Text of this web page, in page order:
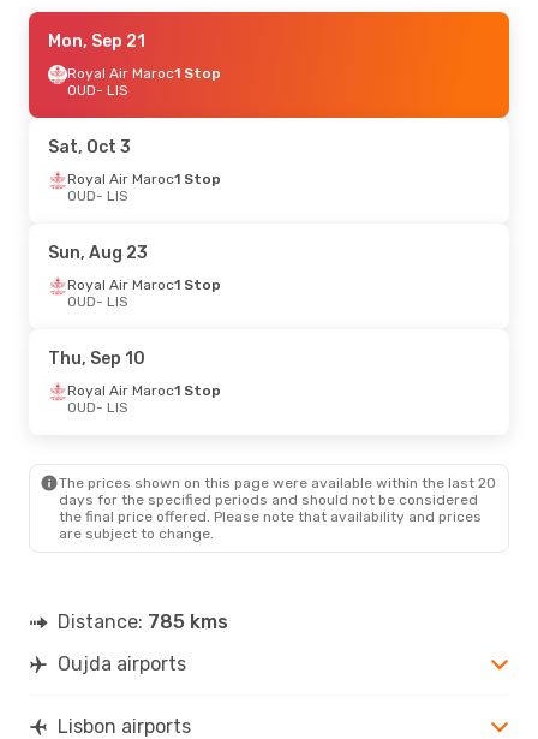
Wed, Sep 16
Royal Air Maroc1 Stop
OUD- LIS
LIS- OUD
Mon, Aug 31- Thu, Sep 3
Royal Air Maroc
LIS - OUD
Royal Air Maroc
OUD- LIS
Royal Air Maroc1 Stop
LIS- OUD
Mon, Sep 21
Royal Air Maroc1 Stop
OUD- LIS
Sat, Oct 3
Royal Air Maroc1 Stop
OUD- LIS
Sun, Aug 23
Royal Air Maroc1 Stop
OUD- LIS
Thu, Sep 10
Royal Air Maroc1 Stop
OUD- LIS
The prices shown on this page were available within the last 20
days for the specified periods and should not be considered
the final price offered. Please note that availability and prices
are subject to change.
Distance: 785 kms
Oujda airports
Lisbon airports